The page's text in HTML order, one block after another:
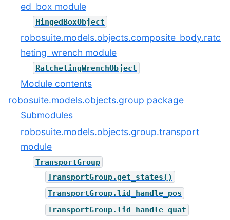
ed_box module
HingedBoxObject
robosuite.models.objects.composite_body.ratc
heting_wrench module
RatchetingWrenchObject
Module contents
robosuite.models.objects.group package
Submodules
robosuite.models.objects.group.transport
module
TransportGroup
TransportGroup.get_states()
TransportGroup.lid_handle_pos
TransportGroup.lid_handle_quat